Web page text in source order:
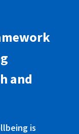
and
is